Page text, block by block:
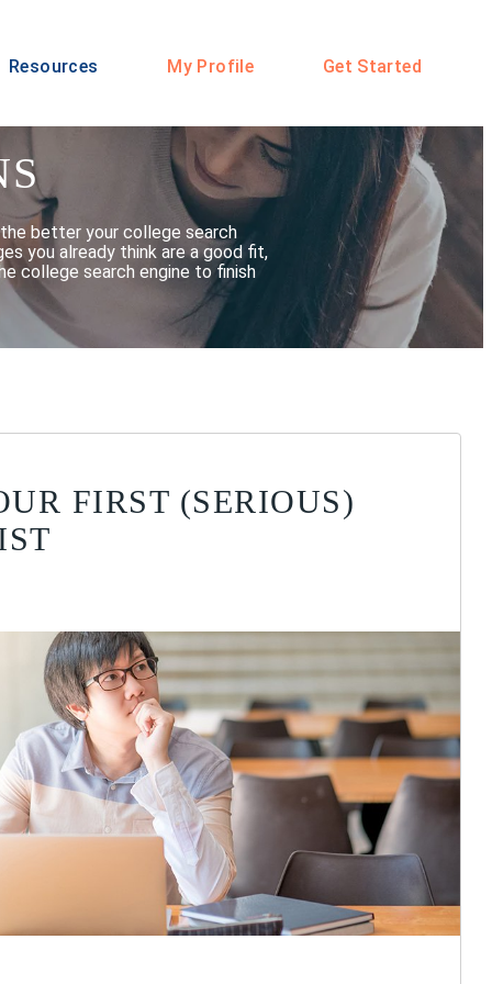
Resources My Profile Get Started
better your college search
you already think are a good fit,
college search engine to finish
FIRST (SERIOUS)